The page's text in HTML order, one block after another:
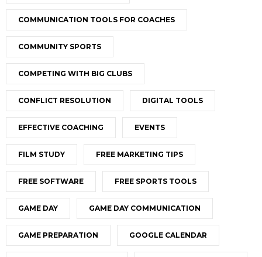
COMMUNICATION TOOLS FOR COACHES
COMMUNITY SPORTS
COMPETING WITH BIG CLUBS
CONFLICT RESOLUTION DIGITAL TOOLS
EFFECTIVE COACHING EVENTS
FILM STUDY FREE MARKETING TIPS
FREE SOFTWARE FREE SPORTS TOOLS
GAME DAY GAME DAY COMMUNICATION
GAME PREPARATION GOOGLE CALENDAR